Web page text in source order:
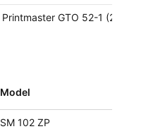
Printmaster GTO 52-1 (2000+)
Model
SM 102 ZP